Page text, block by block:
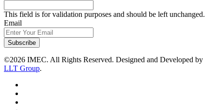
This field is for validation purposes and should be left unchanged.
Email
Subscribe
©2026 IMEC. All Rights Reserved. Designed and Developed by
LLT Group.